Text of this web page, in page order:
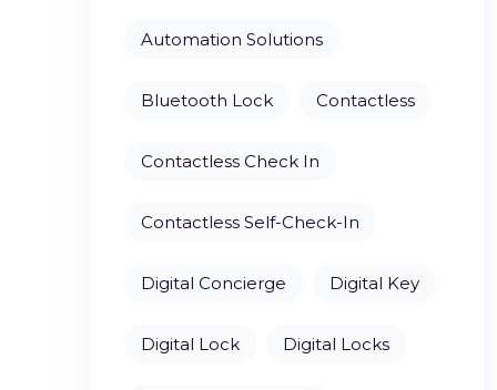
Automation Solutions
Bluetooth Lock Contactless
Contactless Check In
Contactless Self-Check-In
Digital Concierge Digital Key
Digital Lock Digital Locks